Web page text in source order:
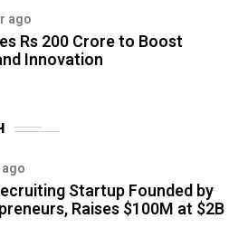
ago
Rs 200 Crore to Boost
Innovation
Startup Founded by
Raises $100M at $2B